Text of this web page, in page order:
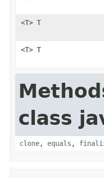
<T> T
<T> T
class
clone, equals ,